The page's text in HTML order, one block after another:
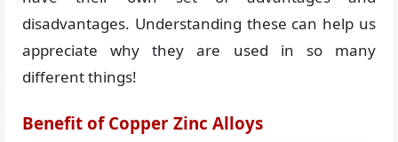
disadvantages. Understanding these can help us
appreciate why they are used in so many
different things!
Benefit of Copper Zinc Alloys